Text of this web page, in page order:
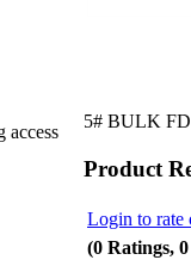
access
5# BULK
Product
Login to rate
(0 Ratings,